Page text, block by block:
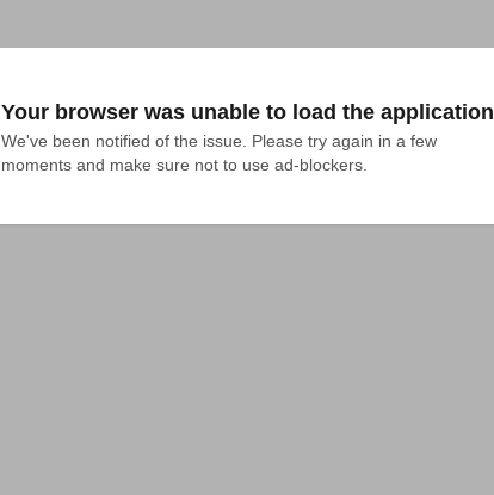
Your browser was unable to load the application
We've been notified of the issue. Please try again in a few
moments and make sure not to use ad-blockers.